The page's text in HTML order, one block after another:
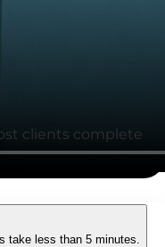
clients complete
take less than 5 minutes.